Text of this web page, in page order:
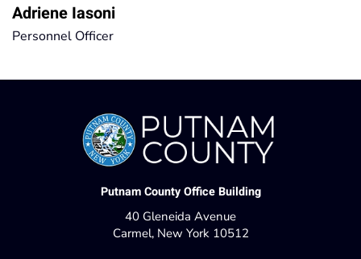
Adriene Iasoni
Personnel Officer
Putnam County Office Building
40 Gleneida Avenue
Carmel, New York 10512